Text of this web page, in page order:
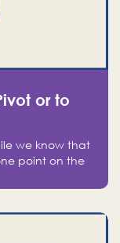
or to
we know that
point on the